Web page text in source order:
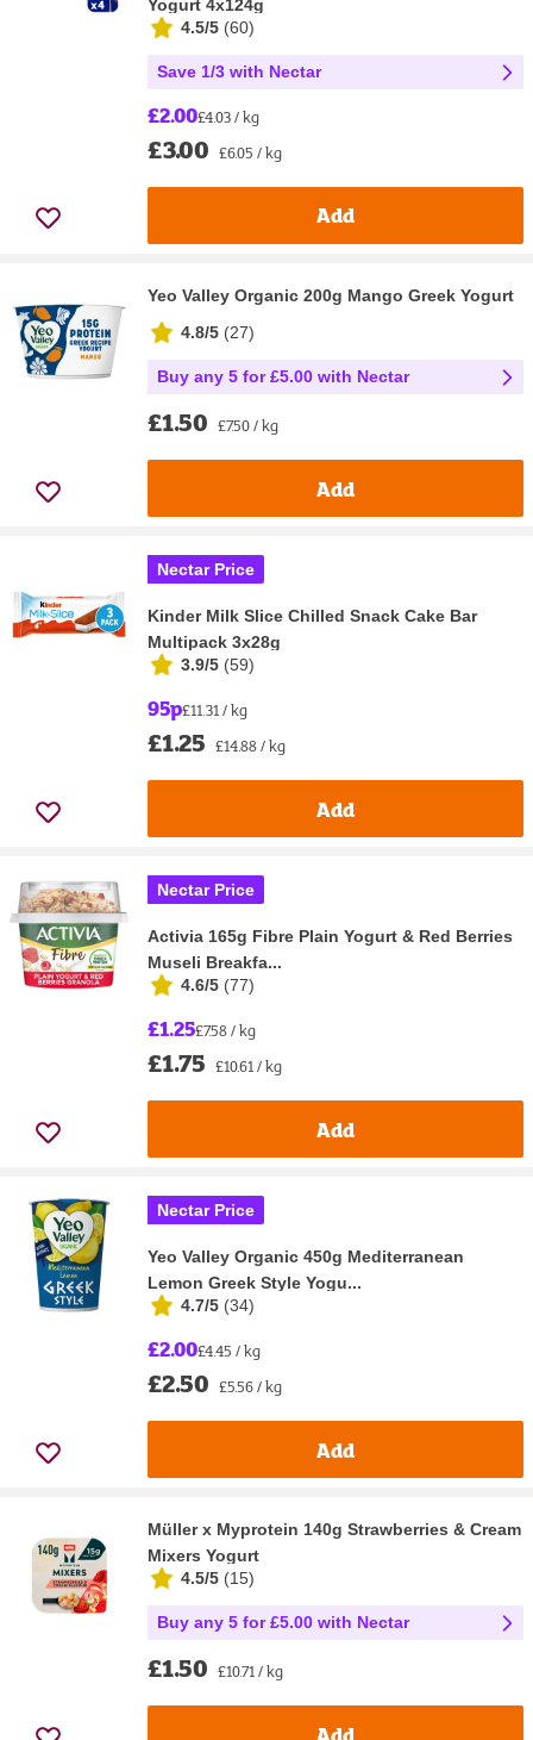
Yogurt 4x124g
4.5/5 (60)
Save 1/3 with Nectar
£2.00£4.03 / kg
£3.00 £6.05 / kg
Add
Yeo Valley Organic 200g Mango Greek Yogurt
4.8/5 (27)
Buy any 5 for £5.00 with Nectar
£1.50 £7.50 / kg
Add
Nectar Price
Kinder Milk Slice Chilled Snack Cake Bar
Multipack 3x28g
3.9/5 (59)
95p£11.31 / kg
£1.25 £14.88 / kg
Add
Nectar Price
Activia 165g Fibre Plain Yogurt & Red Berries
Museli Breakfa...
4.6/5 (77)
£1.25£7.58 / kg
£1.75 £10.61 / kg
Add
Nectar Price
Yeo Valley Organic 450g Mediterranean
Lemon Greek Style Yogu...
4.7/5 (34)
£2.00£4.45 / kg
£2.50 £5.56 / kg
Add
Müller x Myprotein 140g Strawberries & Cream
Mixers Yogurt
4.5/5 (15)
Buy any 5 for £5.00 with Nectar
£1.50 £10.71 / kg